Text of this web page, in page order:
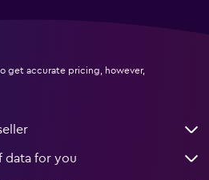
get accurate pricing, however,
data for you